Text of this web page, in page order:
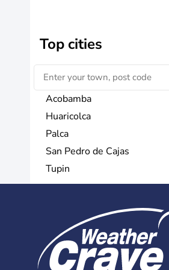
Top cities
Acobamba
Huaricolca
Palca
San Pedro de Cajas
Tupin